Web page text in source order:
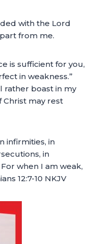
with the Lord
from me.
is sufficient for you,
in weakness.”
rather boast in my
Christ may rest
infirmities, in
in
when I am weak,
12:7-10 NKJV